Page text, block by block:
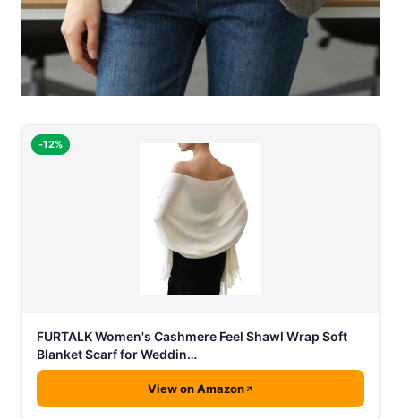
-12%
FURTALK Women's Cashmere Feel Shawl Wrap Soft
Blanket Scarf for Weddin…
View on Amazon